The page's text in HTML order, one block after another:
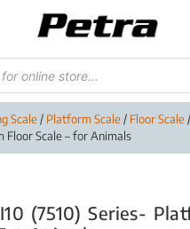
Scale/ Platform Scale/ Floor Scale
Floor Scale – for Animals
(7510) Series-